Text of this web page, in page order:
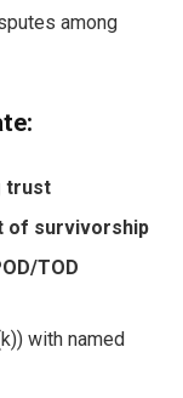
among
trust
of survivorship
TOD
with named